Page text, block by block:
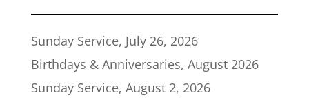
Sunday Service, July 26, 2026
Birthdays & Anniversaries, August 2026
Sunday Service, August 2, 2026